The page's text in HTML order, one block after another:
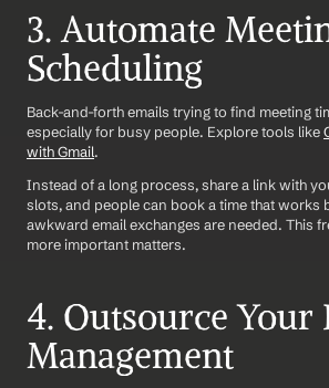
3. Automate
Scheduling
Back-and-forth emails trying to find meeting
especially for busy people. Explore tools like
with Gmail.
Instead of a long process, share a link with
slots, and people can book a time that works
awkward email exchanges are needed. This
more important matters.
4. Outsource Your
Management